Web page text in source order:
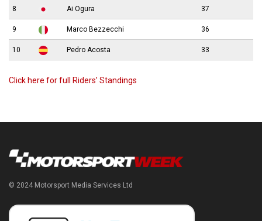
8 Ai Ogura 37
9 Marco Bezzecchi 36
10 Pedro Acosta 33
Click here for full Riders’ Standings
© 2024 Motorsport Media Services Ltd